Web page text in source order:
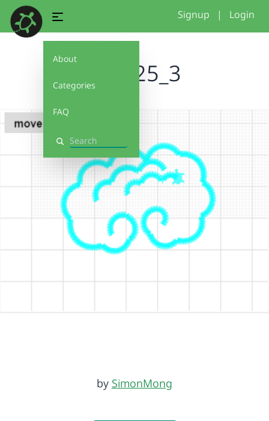
About
Categories
FAQ
Search
Signup | Login
basic25_3
by SimonMong